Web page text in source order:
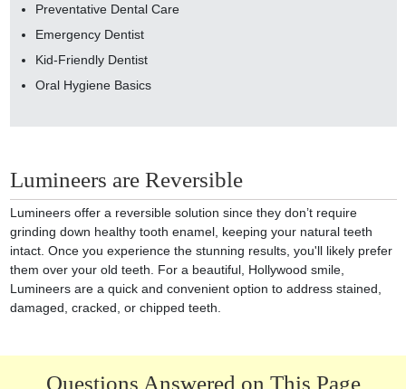
Preventative Dental Care
Emergency Dentist
Kid-Friendly Dentist
Oral Hygiene Basics
Lumineers are Reversible
Lumineers offer a reversible solution since they don’t require
grinding down healthy tooth enamel, keeping your natural teeth
intact. Once you experience the stunning results, you'll likely prefer
them over your old teeth. For a beautiful, Hollywood smile,
Lumineers are a quick and convenient option to address stained,
damaged, cracked, or chipped teeth.
Questions Answered on This Page